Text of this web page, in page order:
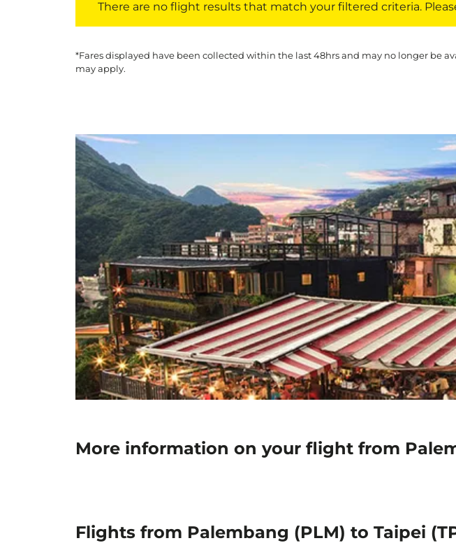
There are no flight results that match your filtered criteria.
*Fares displayed have been collected within the last 48hrs and may no longer be
may apply.
More information on your flight from
Flights from Palembang (PLM) to Taipei